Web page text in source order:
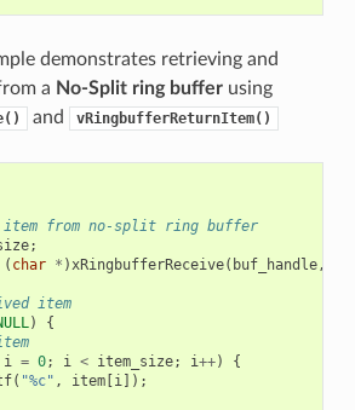
demonstrates retrieving and
a No-Split ring bufferusing
and vRingbufferReturnItem()
item from no-split ring buffer
;
( char * )xRingbufferReceive( buf_handle,
item
)
{
i = 0; i < item_size; i++)
{
( "%c" , item[i]);